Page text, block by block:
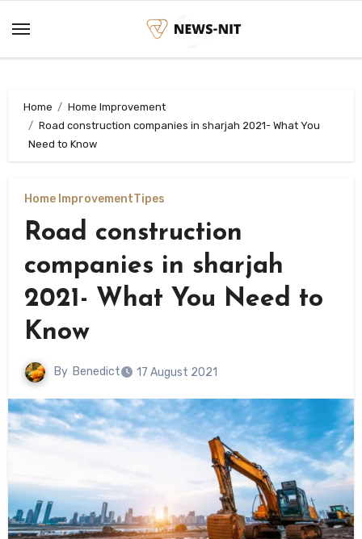
content
Home
Home Improvement
Road construction companies in sharjah 2021- What You
Need to Know
Home ImprovementTipes
Road construction
companies in sharjah
2021- What You Need to
Know
By Benedict 17 August 2021